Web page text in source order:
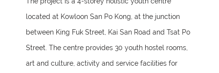
located at Kowloon San Po Kong, at the junction
between King Fuk Street, Kai San Road and Tsat Po
Street. The centre provides 30 youth hostel rooms,
art and culture, activity and service facilities for